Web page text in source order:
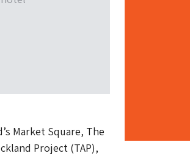
Market Square, The
Project (TAP),